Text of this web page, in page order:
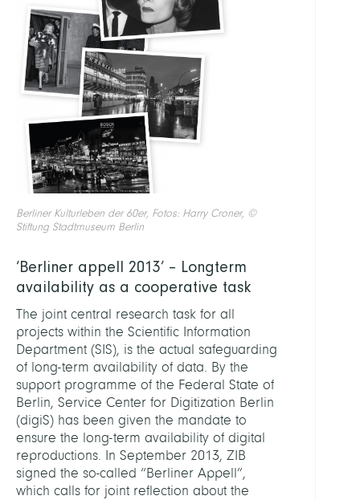
Berliner Kulturleben der 60er, Fotos: Harry Croner, ©
Stiftung Stadtmuseum Berlin
‘Berliner appell 2013’ – Longterm
availability as a cooperative task
The joint central research task for all
projects within the Scientific Information
Department (SIS), is the actual safeguarding
of long-term availability of data. By the
support programme of the Federal State of
Berlin, Service Center for Digitization Berlin
(digiS) has been given the mandate to
ensure the long-term availability of digital
reproductions. In September 2013, ZIB
signed the so-called “Berliner Appell”,
which calls for joint reflection about the